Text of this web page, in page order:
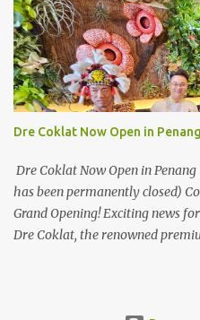
unveil the most anticipated line
Mate50 series come this 3
Mate50 series will allow
elegant designs and innovative
offer. Enter the King of Flagship
will be sporting the latest EMUI
Malaysians are in for an out-of-
imaging technology from its
Dre Coklat Now Open in Penang
Dre Coklat Now Open in
has been permanently closed)
Grand Opening! Exciting news
Dre Coklat, the renowned